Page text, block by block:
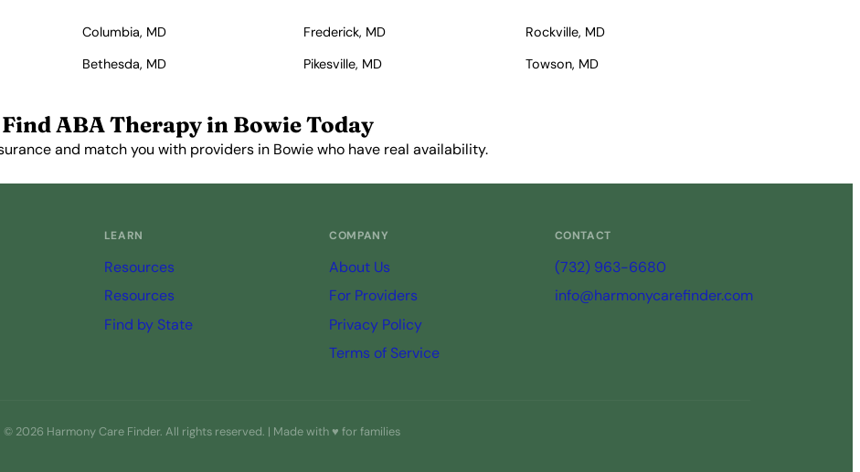
Columbia, MD Frederick, MD
Rockville, MD
Bethesda, MD Pikesville, MD Towson, MD
Find ABA Therapy in Bowie Today
and match you with providers in Bowie who have real availability.
LEARN
Resources
Resources
Find by State
COMPANY
About Us
For Providers
Privacy Policy
Terms of Service
CONTACT
(732) 963-6680
info@harmonycarefinder.com
© 2026 Harmony Care Finder. All rights reserved. | Made with ♥ for families